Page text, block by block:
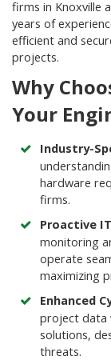
firms in Knoxville
years of
efficient and
projects.
Why
Your
Industry-
hardware
firms.
Proactive
monitoring
operate
maximizing
Enhanced
project data
solutions,
threats.